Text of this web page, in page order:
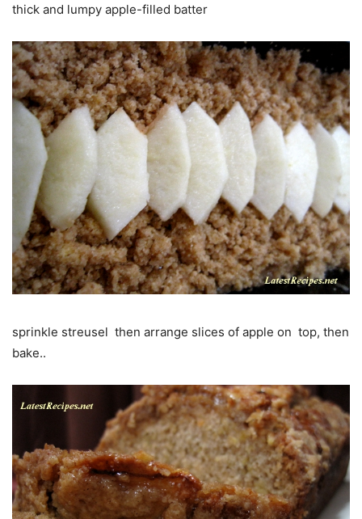
thick and lumpy apple-filled batter
sprinkle streusel then arrange slices of apple on top, then
bake..